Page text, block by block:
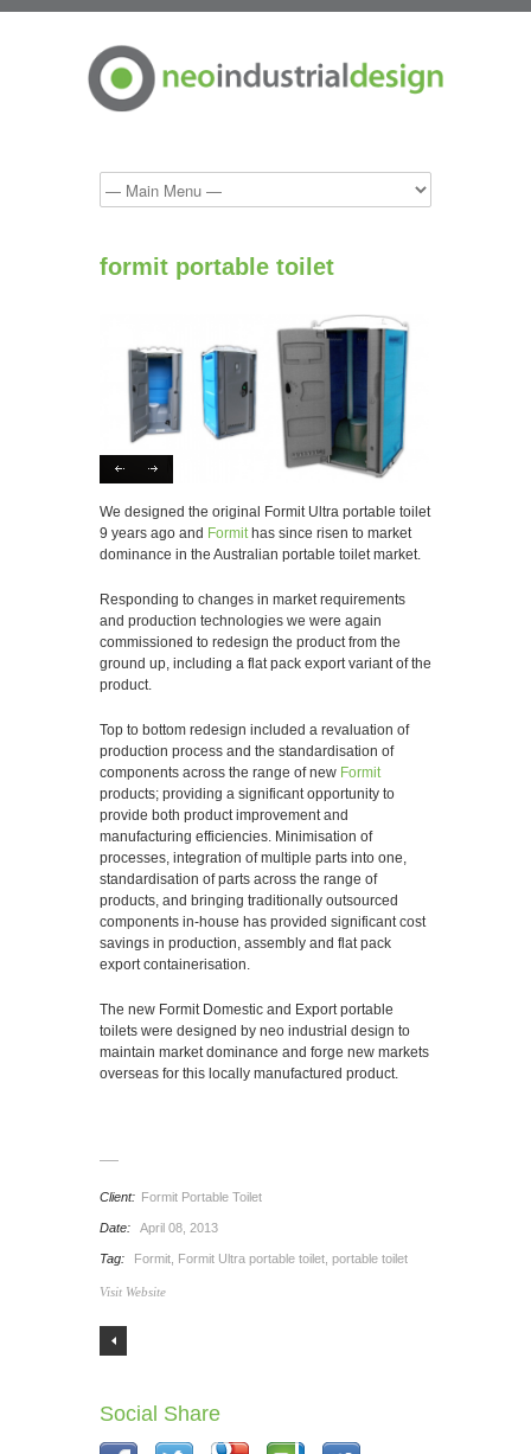
formit portable toilet
We designed the original Formit Ultra portable toilet
9 years ago and Formit has since risen to market
dominance in the Australian portable toilet market.
Responding to changes in market requirements
and production technologies we were again
commissioned to redesign the product from the
ground up, including a flat pack export variant of the
product.
Top to bottom redesign included a revaluation of
production process and the standardisation of
components across the range of new Formit
products; providing a significant opportunity to
provide both product improvement and
manufacturing efficiencies. Minimisation of
processes, integration of multiple parts into one,
standardisation of parts across the range of
products, and bringing traditionally outsourced
components in-house has provided significant cost
savings in production, assembly and flat pack
export containerisation.
The new Formit Domestic and Export portable
toilets were designed by neo industrial design to
maintain market dominance and forge new markets
overseas for this locally manufactured product.
Client: Formit Portable Toilet
Date: April 08, 2013
Tag: Formit Formit Ultra portable toilet portable toilet
Visit Website
Social Share